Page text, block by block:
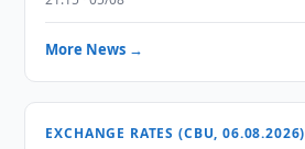
More News →
EXCHANGE RATES (CBU, 06.08.2026)